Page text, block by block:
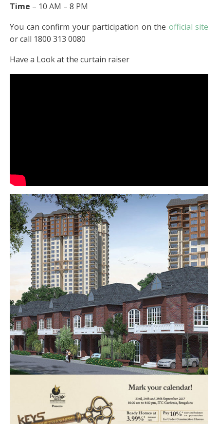
Time – 10 AM – 8 PM
You can confirm your participation on the official site
or call 1800 313 0080
Have a Look at the curtain raiser